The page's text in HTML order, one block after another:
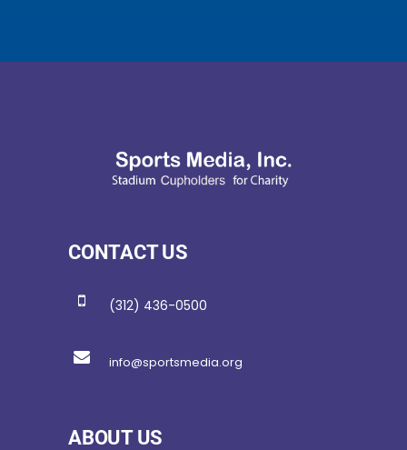
CONTACT US
(312) 436-0500
info@sportsmedia.org
ABOUT US